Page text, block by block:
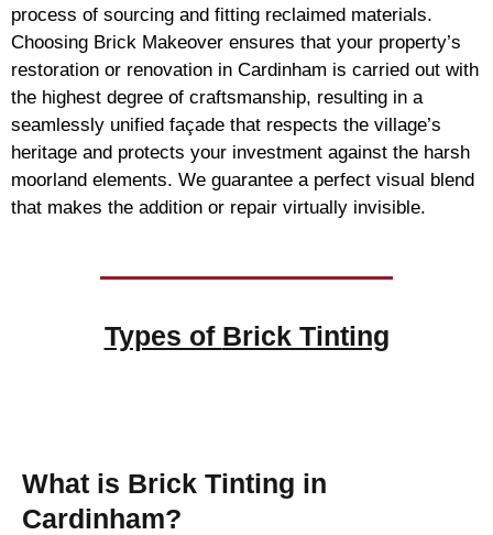
process of sourcing and fitting reclaimed materials.
Choosing Brick Makeover ensures that your property’s
restoration or renovation in Cardinham is carried out with
the highest degree of craftsmanship, resulting in a
seamlessly unified façade that respects the village’s
heritage and protects your investment against the harsh
moorland elements. We guarantee a perfect visual blend
that makes the addition or repair virtually invisible.
Types of Brick Tinting
What is Brick Tinting in
Cardinham?